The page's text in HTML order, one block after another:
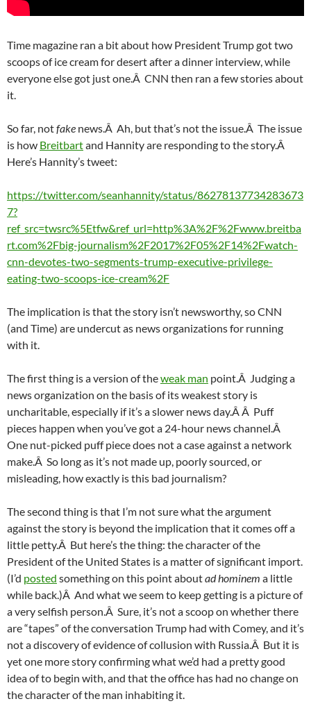
Time magazine ran a bit about how President Trump got two
scoops of ice cream for desert after a dinner interview, while
everyone else got just one.Â CNN then ran a few stories about
it.
So far, notfake news.Â Ah, but that’s not the issue.Â The issue
is how Breitbartand Hannity are responding to the story.Â
Here’s Hannity’s tweet:
https://twitter.com/seanhannity/status/86278137734283673
7?
ref_src=twsrc%5Etfw&ref_url=http%3A%2F%2Fwww.breitba
rt.com%2Fbig-journalism%2F2017%2F05%2F14%2Fwatch-
cnn-devotes-two-segments-trump-executive-privilege-
eating-two-scoops-ice-cream%2F
The implication is that the story isn’t newsworthy, so CNN
(and Time) are undercut as news organizations for running
with it.
The first thing is a version of theweak man point.Â Judging a
news organization on the basis of its weakest story is
uncharitable, especially if it’s a slower news day.Â Â Puff
pieces happen when you’ve got a 24-hour news channel.Â
One nut-picked puff piece does not a case against a network
make.Â So long as it’s not made up, poorly sourced, or
misleading, how exactly is this bad journalism?
The second thing is that I’m not sure what the argument
against the story is beyond the implication that it comes off a
little petty.Â But here’s the thing: the character of the
President of the United States is a matter of significant import.
(I’d posted something on this point aboutad hominem a little
while back.)Â And what we seem to keep getting is a picture of
a very selfish person.Â Sure, it’s not a scoop on whether there
are “tapes” of the conversation Trump had with Comey, and it’s
not a discovery of evidence of collusion with Russia.Â But it is
yet one more story confirming what we’d had a pretty good
idea of to begin with, and that the office has had no change on
the character of the man inhabiting it.